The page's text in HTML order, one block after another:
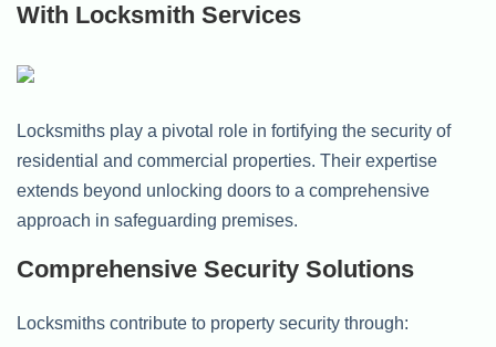
With Locksmith Services
Locksmiths play a pivotal role in fortifying the security of
residential and commercial properties. Their expertise
extends beyond unlocking doors to a comprehensive
approach in safeguarding premises.
Comprehensive Security Solutions
Locksmiths contribute to property security through: